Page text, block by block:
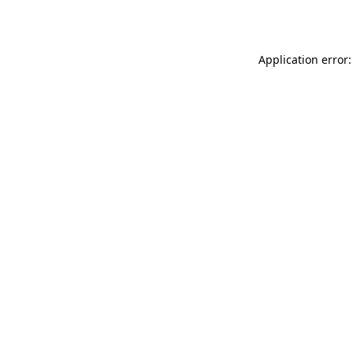
Application